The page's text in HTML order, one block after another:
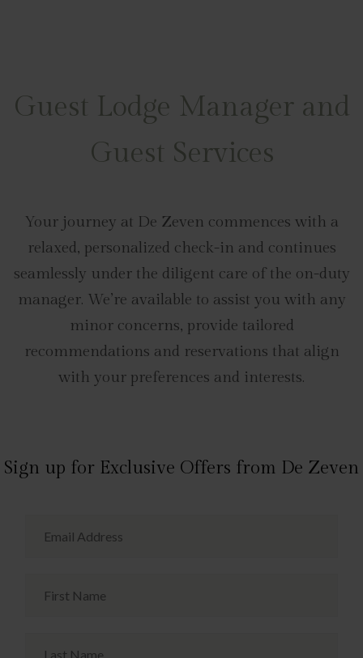
Guest Lodge Manager and
Guest Services
Your journey at De Zeven commences with a
relaxed, personalized check-in and continues
seamlessly under the diligent care of the on-duty
manager. We’re available to assist you with any
minor concerns, provide tailored
recommendations and reservations that align
with your preferences and interests.
Sign up for Exclusive Offers from De Zeven